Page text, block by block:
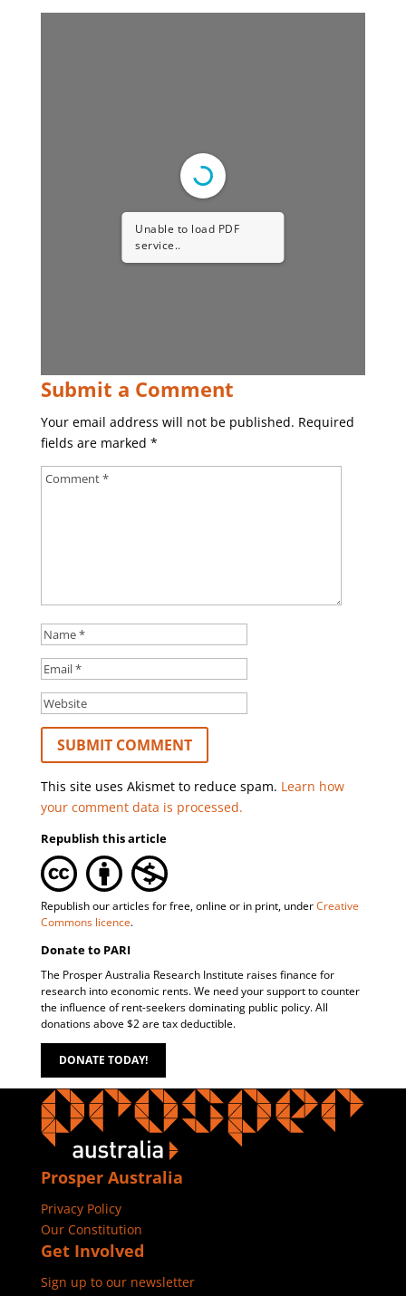
Unable to load PDF
service..
Submit a Comment
Your email address will not be published. Required
fields are marked *
This site uses Akismet to reduce spam. Learn how
your comment data is processed.
Republish this article
Republish our articles for free, online or in print, underCreative
Commons licence.
Donate to PARI
The Prosper Australia Research Institute raises finance for
research into economic rents. We need your support to counter
the influence of rent-seekers dominating public policy. All
donations above $2 are tax deductible.
DONATE TODAY!
Prosper Australia
Privacy Policy
Our Constitution
Get Involved
Sign up to our newsletter